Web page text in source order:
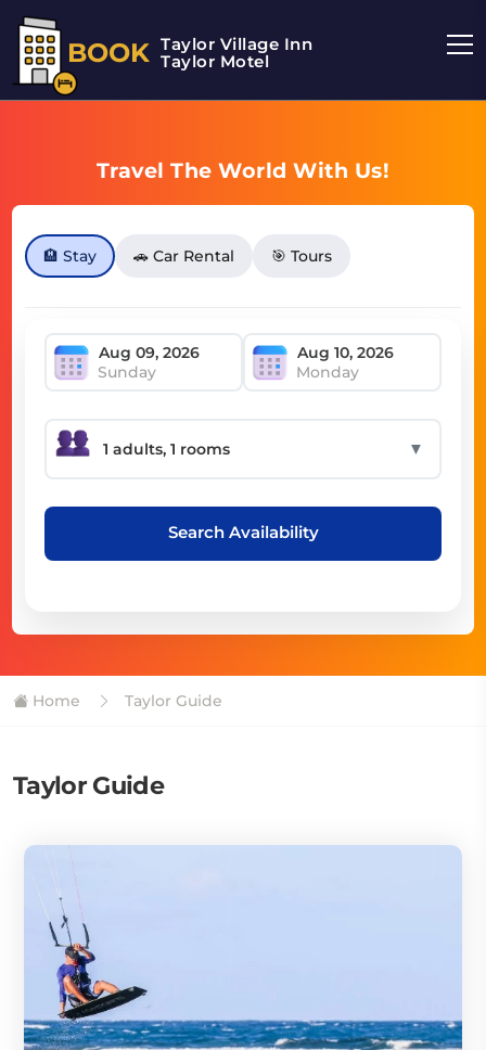
BOOK Taylor Village Inn
Taylor Motel
Travel The World With Us!
🏨 Stay 🚗 Car Rental 🎯 Tours
Sunday Monday
▼
Search Availability
Home Taylor Guide
Taylor Guide